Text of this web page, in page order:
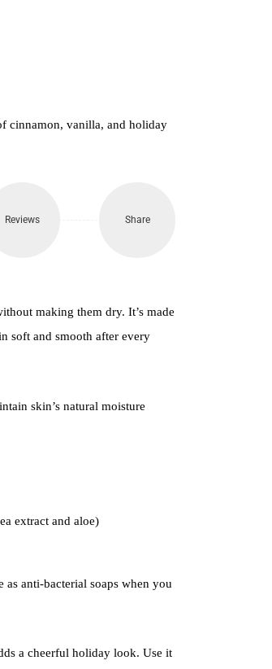
cinnamon, vanilla, and holiday
Reviews Share
making them dry. It’s made
soft and smooth after every
skin’s natural moisture
extract and aloe)
as anti-bacterial soaps when you
a cheerful holiday look. Use it